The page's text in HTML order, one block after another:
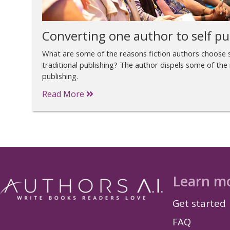
Converting one author to self
What are some of the reasons fiction authors choose
traditional publishing? The author dispels some of
publishing.
Read More
Learn
Get started
FAQ